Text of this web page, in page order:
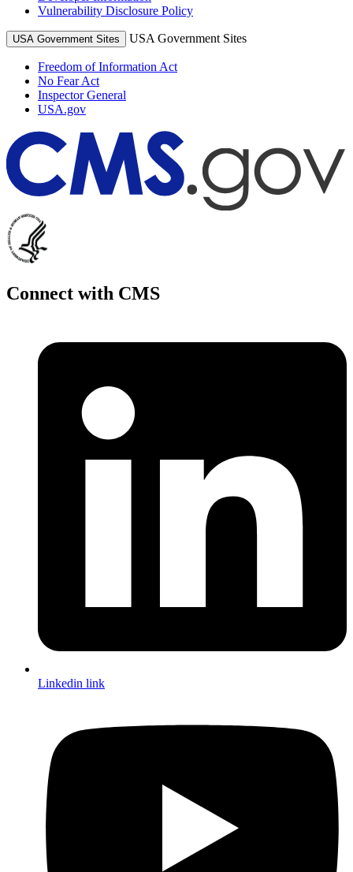
Vulnerability Disclosure Policy
USA Government Sites USA Government Sites
Freedom of Information Act
No Fear Act
Inspector General
USA.gov
Connect with CMS
Linkedin link